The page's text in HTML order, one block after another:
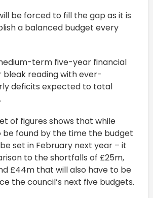
be forced to fill the gap as it is
a balanced budget every
term five-year financial
bleak reading with ever-
deficits expected to total
of figures shows that while
be found by the time the budget
set in February next year – it
to the shortfalls of £25m,
£44m that will also have to be
the council’s next five budgets.